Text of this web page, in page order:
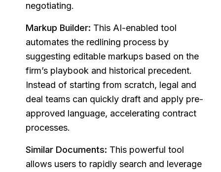
negotiating.
Markup Builder: This AI-enabled tool
automates the redlining process by
suggesting editable markups based on the
firm’s playbook and historical precedent.
Instead of starting from scratch, legal and
deal teams can quickly draft and apply pre-
approved language, accelerating contract
processes.
Similar Documents: This powerful tool
allows users to rapidly search and leverage